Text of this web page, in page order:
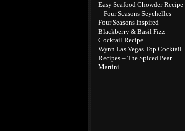
Easy Seafood Chowder Recipe
– Four Seasons Seychelles
Four Seasons Inspired –
Blackberry & Basil Fizz
Cocktail Recipe
Wynn Las Vegas Top Cocktail
Recipes – The Spiced Pear
Martini